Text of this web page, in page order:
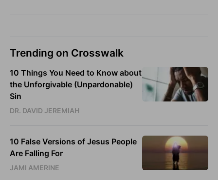
Trending on Crosswalk
10 Things You Need to Know about
the Unforgivable (Unpardonable)
Sin
DR. DAVID JEREMIAH
10 False Versions of Jesus People
Are Falling For
JAMI AMERINE